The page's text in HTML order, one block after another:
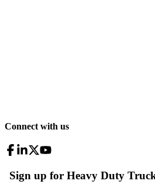
Connect with us